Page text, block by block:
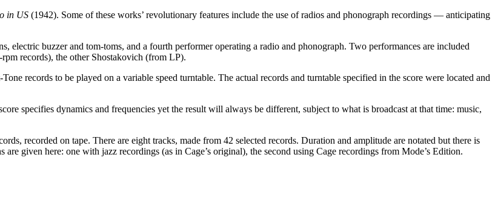
in US (1942). Some of these works’ revolutionary features include the use of radios and phonograph recordings — anticipating
electric buzzer and tom-toms, and a fourth performer operating a radio and phonograph. Two performances are included
records), the other Shostakovich (from LP).
records to be played on a variable speed turntable. The actual records and turntable specified in the score were located and
specifies dynamics and frequencies yet the result will always be different, subject to what is broadcast at that time: music,
recorded on tape. There are eight tracks, made from 42 selected records. Duration and amplitude are notated but there is
given here: one with jazz recordings (as in Cage’s original), the second using Cage recordings from Mode’s Edition.